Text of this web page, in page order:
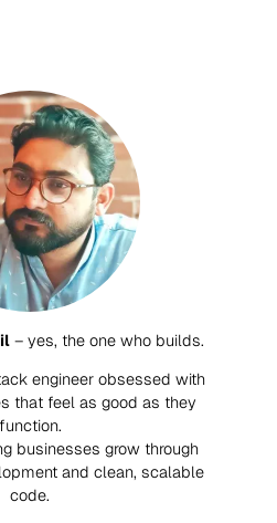
– yes, the one who builds.
engineer obsessed with
that feel as good as they
function.
businesses grow through
and clean, scalable
code.